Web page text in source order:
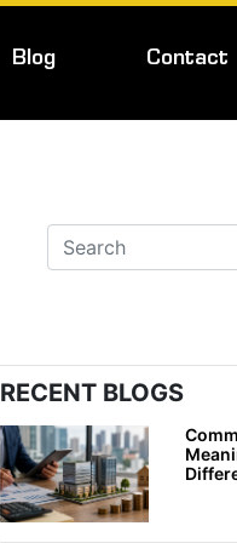
Blog Contact
RECENT BLOGS